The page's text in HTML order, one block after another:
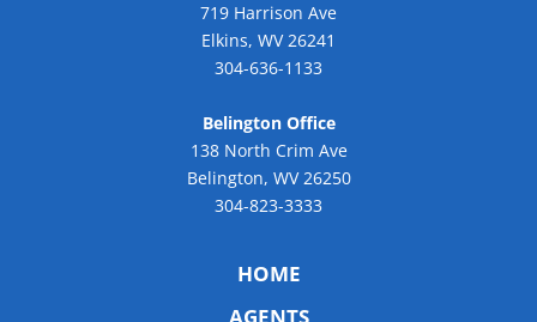
719 Harrison Ave
Elkins, WV 26241
304-636-1133
Belington Office
138 North Crim Ave
Belington, WV 26250
304-823-3333
HOME